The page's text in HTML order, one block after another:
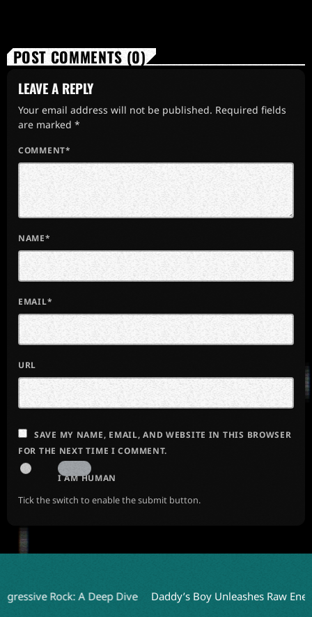
POST COMMENTS (0)
LEAVE A REPLY
Your email address will not be published. Required fields
are marked *
COMMENT*
NAME*
EMAIL*
URL
SAVE MY NAME, EMAIL, AND WEBSITE IN THIS BROWSER
FOR THE NEXT TIME I COMMENT.
I AM HUMAN
Tick the switch to enable the submit button.
Rock: A Deep Dive Daddy’s Boy Unleashes Raw Energy